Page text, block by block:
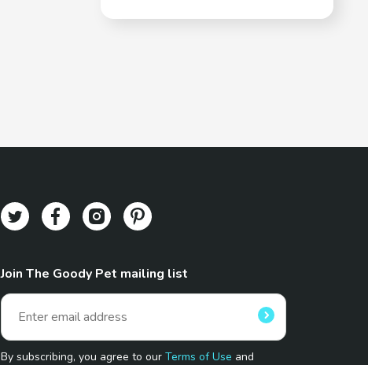
Join The Goody Pet mailing list
By subscribing, you agree to ourTerms of Use and